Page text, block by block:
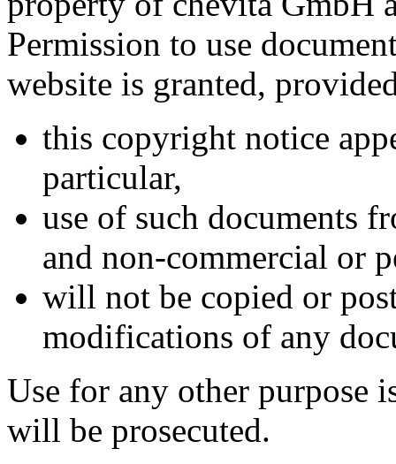
Permission to use
website is granted,
this copyright notice
particular,
use of such documents
and non-commercial or
will not be copied or
modifications of any
Use for any other purpose
will be prosecuted.